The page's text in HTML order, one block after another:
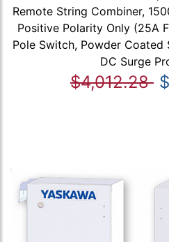
Remote String Combiner,
Positive Polarity Only (25A
Pole Switch, Powder Coated
DC Surge
$4,012.28